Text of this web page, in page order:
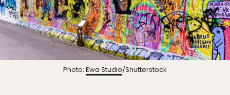
Photo: Ewa Studio/Shutterstock